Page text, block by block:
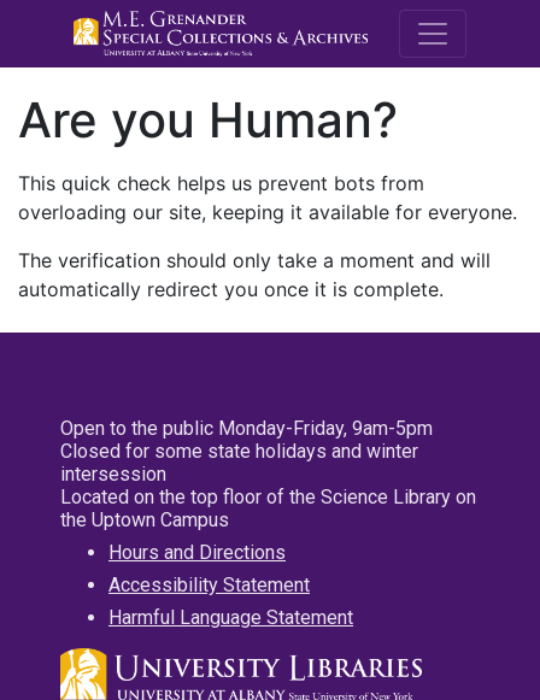
M.E.
Are you Human?
This quick check helps us prevent bots from
overloading our site, keeping it available for everyone.
The verification should only take a moment and will
automatically redirect you once it is complete.
Open to the public Monday-Friday, 9am-5pm
Closed for some state holidays and winter
intersession
Located on the top floor of the Science Library on
the Uptown Campus
Hours and Directions
Accessibility Statement
Harmful Language Statement